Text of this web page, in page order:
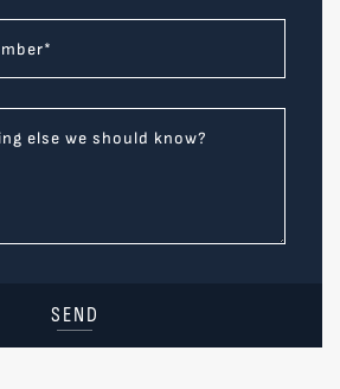
*
else we should know?
SEND